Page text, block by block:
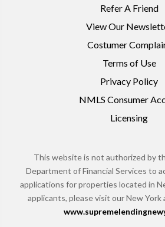
Refer A Friend
View Our
Costumer
Terms of Use
Privacy Policy
NMLS Consumer
Licensing
This website is not authorized by
Department of Financial Services to
applications for properties located in
applicants, please visit our New